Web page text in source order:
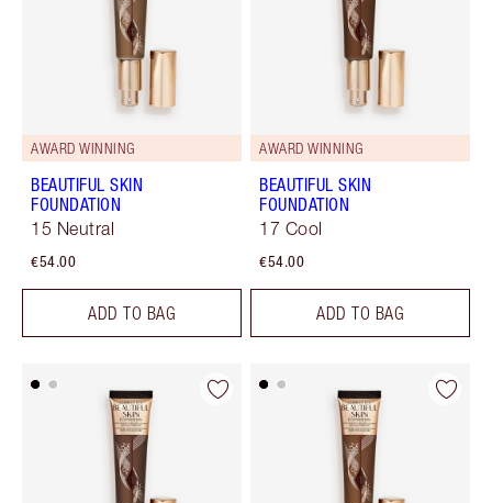
AWARD WINNING
BEAUTIFUL SKIN
FOUNDATION
15 Neutral
€54.00
ADD TO BAG
AWARD WINNING
BEAUTIFUL SKIN
FOUNDATION
17 Cool
€54.00
ADD TO BAG